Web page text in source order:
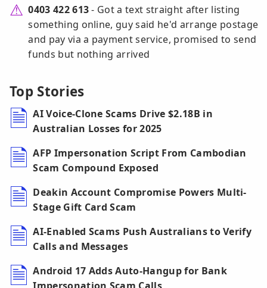
0403 422 613- Got a text straight after listing
something online, guy said he'd arrange postage
and pay via a payment service, promised to send
funds but nothing arrived
Top Stories
AI Voice-Clone Scams Drive $2.18B in
Australian Losses for 2025
AFP Impersonation Script From Cambodian
Scam Compound Exposed
Deakin Account Compromise Powers Multi-
Stage Gift Card Scam
AI-Enabled Scams Push Australians to Verify
Calls and Messages
Android 17 Adds Auto-Hangup for Bank